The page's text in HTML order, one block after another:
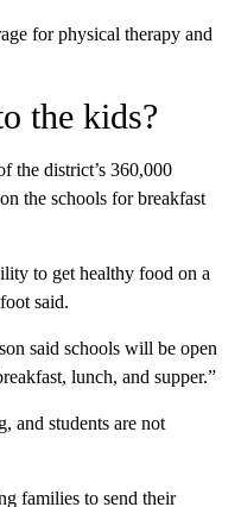
for physical therapy and
the kids?
the district’s 360,000
the schools for breakfast
to get healthy food on a
said.
said schools will be open
lunch, and supper.”
and students are not
families to send their